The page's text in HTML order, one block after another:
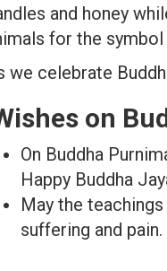
and honey
for the
we celebrate
on
On Buddha
Happy Buddha
May the
suffering and